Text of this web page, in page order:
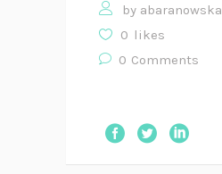
by abaranowska
0 likes
0 Comments